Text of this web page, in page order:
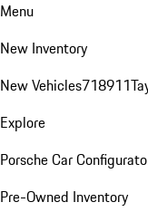
Menu
New Inventory
New Vehicles718911
Explore
Porsche Car
Pre-Owned Inventory